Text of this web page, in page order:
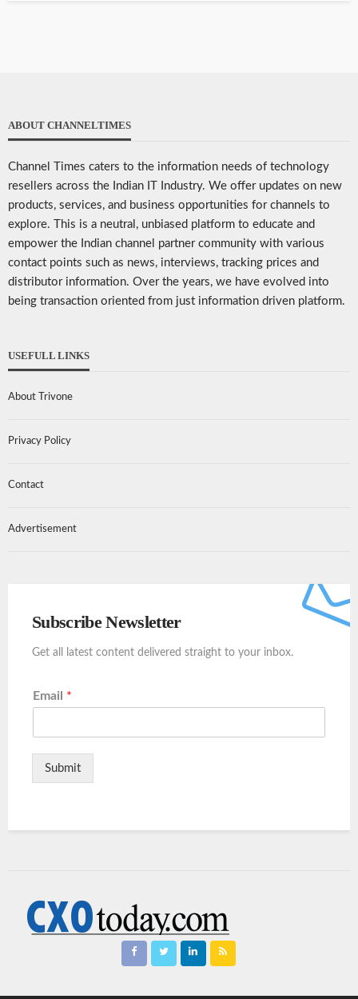
ABOUT CHANNELTIMES
Channel Times caters to the information needs of technology
resellers across the Indian IT Industry. We offer updates on new
products, services, and business opportunities for channels to
explore. This is a neutral, unbiased platform to educate and
empower the Indian channel partner community with various
contact points such as news, interviews, tracking prices and
distributor information. Over the years, we have evolved into
being transaction oriented from just information driven platform.
USEFULL LINKS
About Trivone
Privacy Policy
Contact
Advertisement
Subscribe Newsletter
Get all latest content delivered straight to your inbox.
Email *
Submit